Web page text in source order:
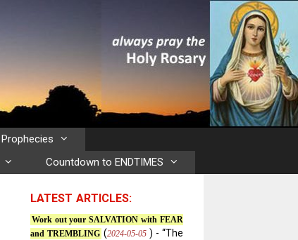
Prophecies
Countdown to ENDTIMES
LATEST ARTICLES:
Work out your SALVATION with FEAR
and TREMBLING (2024-05-05 ) - “The